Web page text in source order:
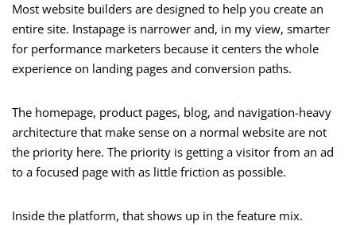
Most website builders are designed to help you create an
entire site. Instapage is narrower and, in my view, smarter
for performance marketers because it centers the whole
experience on landing pages and conversion paths.
The homepage, product pages, blog, and navigation-heavy
architecture that make sense on a normal website are not
the priority here. The priority is getting a visitor from an ad
to a focused page with as little friction as possible.
Inside the platform, that shows up in the feature mix.